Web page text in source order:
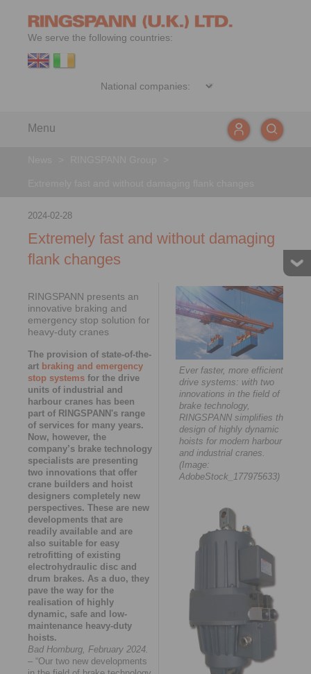
We serve the following countries:
Menu
2024-02-28
Extremely fast and without damaging
flank changes
RINGSPANN presents an
innovative braking and
emergency stop solution for
heavy-duty cranes
The provision of state-of-the-
art braking and emergency
stop systems for the drive
units of industrial and
harbour cranes has been
part of RINGSPANN's range
of services for many years.
Now, however, the
company’s brake technology
specialists are presenting
two innovations that offer
crane builders and hoist
designers completely new
perspectives. These are new
developments that are
readily available and are
also suitable for easy
retrofitting of existing
electrohydraulic disc and
drum brakes. As a duo, they
pave the way for the
realisation of highly
dynamic, safe and low-
maintenance heavy-duty
hoists.
Bad Homburg, February 2024.
– “Our two new developments
Ever faster, more efficient
drive systems: with two
innovations in the field of
brake technology,
RINGSPANN simplifies the
design of highly dynamic
hoists for modern harbour
and industrial cranes.
(Image:
AdobeStock_177975633)